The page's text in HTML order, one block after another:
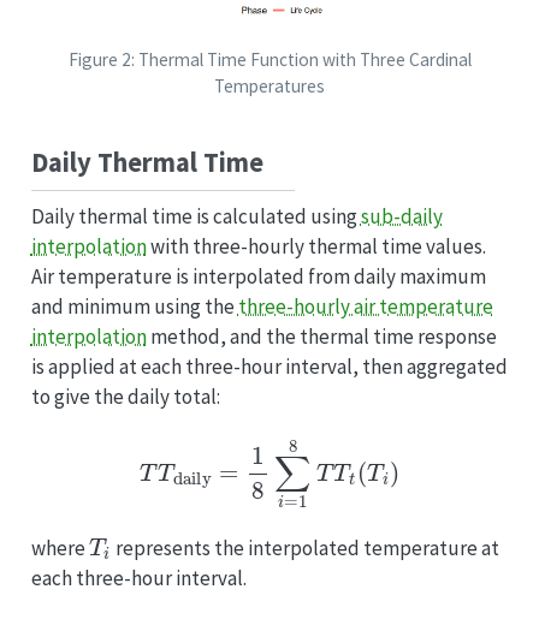
Figure 2: Thermal Time Function with Three Cardinal
Temperatures
Daily Thermal Time
Daily thermal time is calculated usingsub-daily
interpolationwith three-hourly thermal time values.
Air temperature is interpolated from daily maximum
and minimum using the three-hourly air temperature
interpolationmethod, and the thermal time response
is applied at each three-hour interval, then aggregated
to give the daily total:
=1
where
Ti
represents the interpolated temperature at
each three-hour interval.